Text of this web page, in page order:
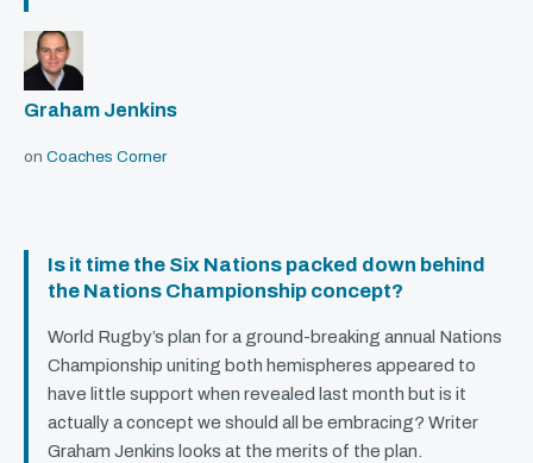
Graham Jenkins
on Coaches Corner
Is it time the Six Nations packed down behind
the Nations Championship concept?
World Rugby’s plan for a ground-breaking annual Nations
Championship uniting both hemispheres appeared to
have little support when revealed last month but is it
actually a concept we should all be embracing? Writer
Graham Jenkins looks at the merits of the plan.